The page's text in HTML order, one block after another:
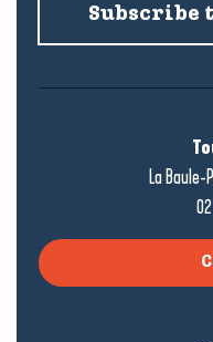
Subscribe
La Baule-